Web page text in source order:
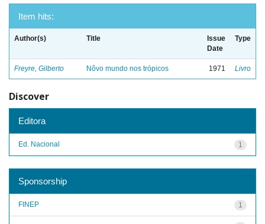
Item hits:
Author(s) Title
Issue
Date
Type
Freyre, Gilberto Nôvo mundo nos trópicos 1971 Livro
Discover
Editora
1
Ed. Nacional
Sponsorship
1
FINEP